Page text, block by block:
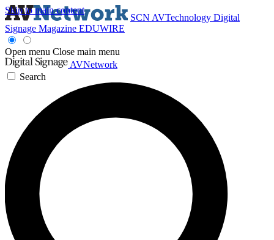
Skip to main content
SCN AVTechnology Digital
Signage Magazine EDUWIRE
Open menu Close main menu
AVNetwork
Search